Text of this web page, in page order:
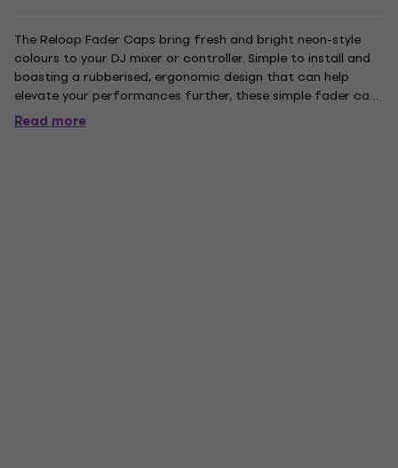
The Reloop Fader Caps bring fresh and bright neon-style
colours to your DJ mixer or controller. Simple to install and
boasting a rubberised, ergonomic design that can help
elevate your performances further, these simple fader caps
are a great addition to your set-up. Supplied in packs of 5,
they're also perfectly complemented by Reloop's new...
Read more